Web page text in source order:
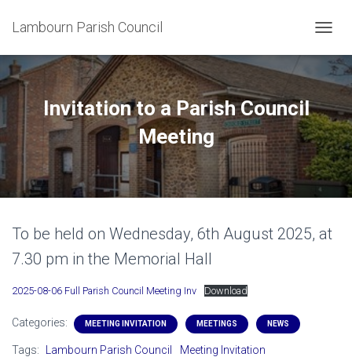
Lambourn Parish Council
O
G
E
N
A
V
I
I
Invitation to a Parish Council
Meeting
To be held on Wednesday, 6th August 2025, at
7.30 pm in the Memorial Hall
2025-08-06 Full Parish Council Meeting Inv Download
Categories: MEETING INVITATION MEETINGS NEWS
Tags: Lambourn Parish Council Meeting Invitation